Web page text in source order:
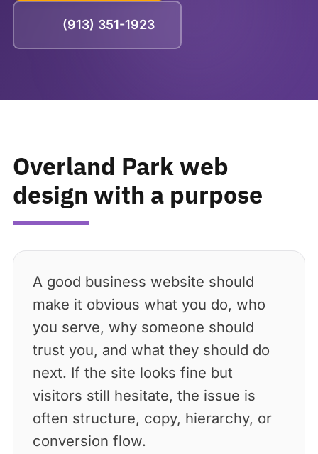
(913) 351-1923
Overland Park web
design with a purpose
A good business website should
make it obvious what you do, who
you serve, why someone should
trust you, and what they should do
next. If the site looks fine but
visitors still hesitate, the issue is
often structure, copy, hierarchy, or
conversion flow.